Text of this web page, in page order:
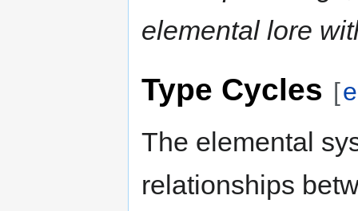
elemental lore
Type Cycles [
The elemental
relationships